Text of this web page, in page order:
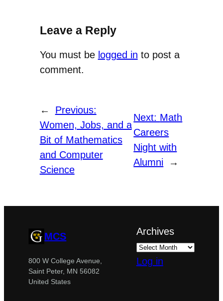
Leave a Reply
You must be logged in to post a
comment.
←
Previous:
Women, Jobs, and a
Bit of Mathematics
and Computer
Science
Next: Math
Careers
Night with
Alumni
→
MCS
800 W College Avenue,
Saint Peter, MN 56082
United States
Archives
Log in